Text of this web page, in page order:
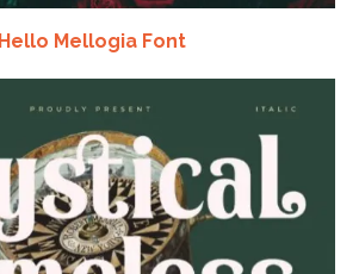
Hello Mellogia Font